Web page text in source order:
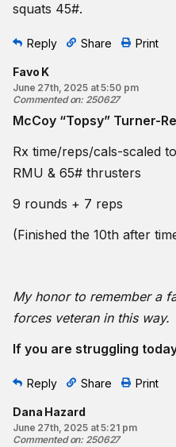
squats 45#.
Reply Share Print
Favo K
June 27th, 2025 at 5:50 pm
Commented on: 250627
McCoy “Topsy” Turner-
Rx time/reps/cals-scaled
RMU & 65# thrusters
9 rounds + 7 reps
(Finished the 10th after
My honor to remember a
forces veteran in this way.
If you are struggling
Reply Share Print
Dana Hazard
June 27th, 2025 at 5:21 pm
Commented on: 250627